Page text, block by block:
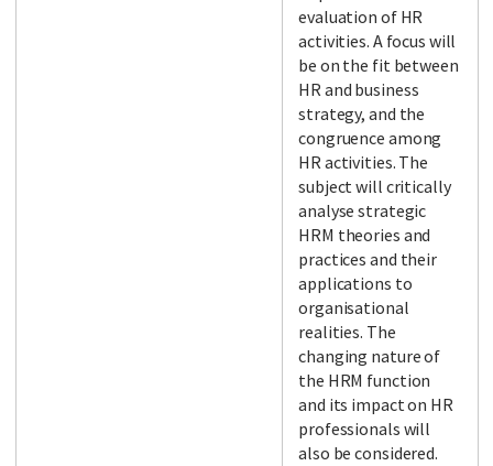
evaluation of HR
activities. A focus will
be on the fit between
HR and business
strategy, and the
congruence among
HR activities. The
subject will critically
analyse strategic
HRM theories and
practices and their
applications to
organisational
realities. The
changing nature of
the HRM function
and its impact on HR
professionals will
also be considered.